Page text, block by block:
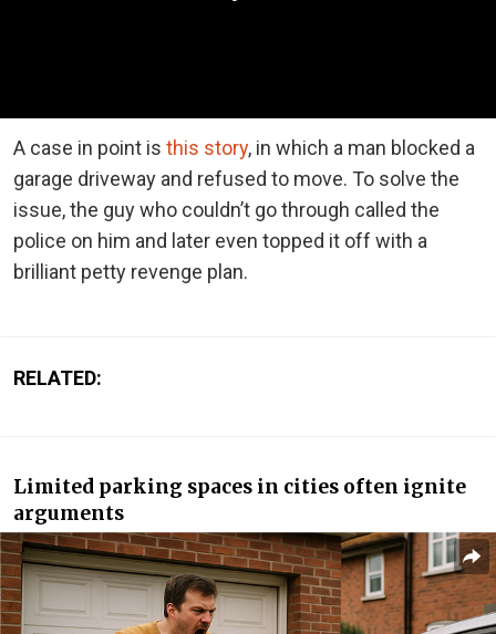
A case in point is this story, in which a man blocked a
garage driveway and refused to move. To solve the
issue, the guy who couldn’t go through called the
police on him and later even topped it off with a
brilliant petty revenge plan.
RELATED:
Limited parking spaces in cities often ignite
arguments